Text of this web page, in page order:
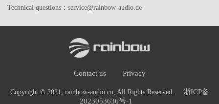
Technical questions：service@rainbow-audio.de
Contact us Privacy
Copyright © 2021, rainbow-audio.cn, All Rights Reserved.
浙ICP备
2023053636号-1